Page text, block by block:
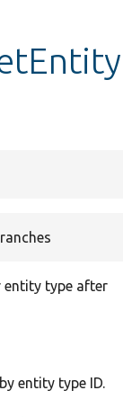
entity type after
entity type ID.